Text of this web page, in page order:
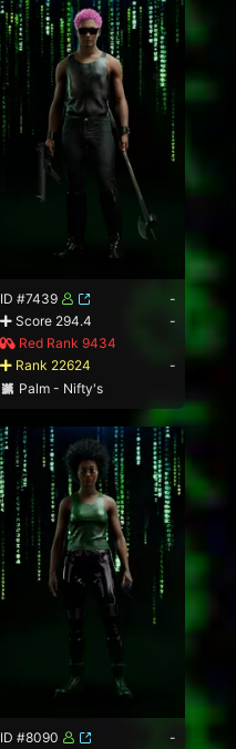
ID #7439
-
Score 294.4
-
Red Rank 9434
Rank 22624
-
Palm - Nifty's
ID #8090
-